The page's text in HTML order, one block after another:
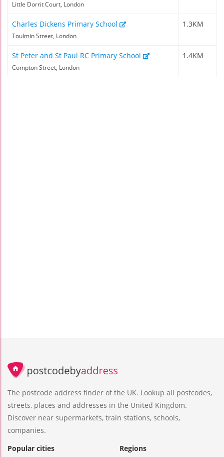
Little Dorrit Court, London
Charles Dickens Primary School
Toulmin Street, London
1.3KM
St Peter and St Paul RC Primary School
Compton Street, London
1.4KM
The postcode address finder of the UK. Lookup all postcodes,
streets, places and addresses in the United Kingdom.
Discover near supermarkets, train stations, schools,
companies.
Popular cities
Regions